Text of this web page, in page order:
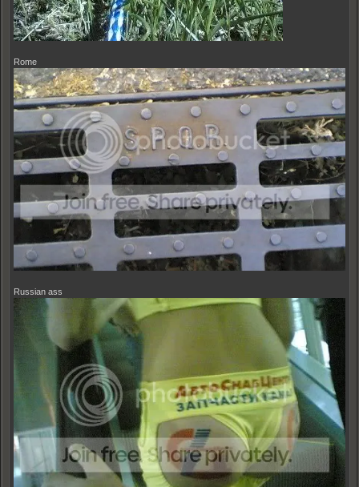
Rome
Russian ass